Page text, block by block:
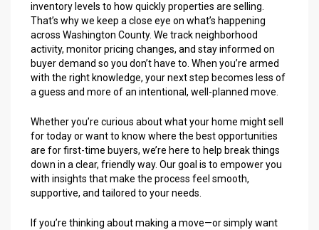
inventory levels to how quickly properties are selling.
That’s why we keep a close eye on what’s happening
across Washington County. We track neighborhood
activity, monitor pricing changes, and stay informed on
buyer demand so you don’t have to. When you’re armed
with the right knowledge, your next step becomes less of
a guess and more of an intentional, well-planned move.
Whether you’re curious about what your home might sell
for today or want to know where the best opportunities
are for first-time buyers, we’re here to help break things
down in a clear, friendly way. Our goal is to empower you
with insights that make the process feel smooth,
supportive, and tailored to your needs.
If you’re thinking about making a move—or simply want